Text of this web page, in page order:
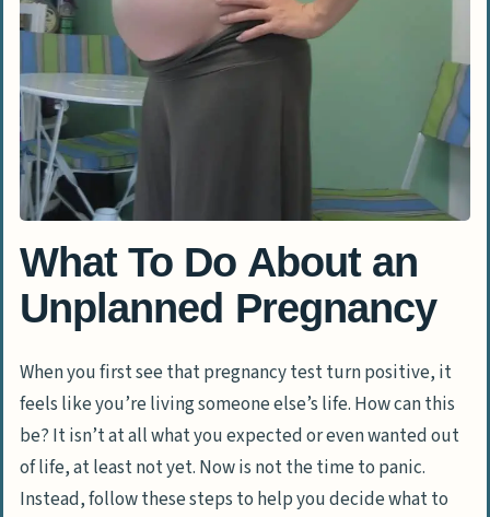
What To Do About an
Unplanned Pregnancy
When you first see that pregnancy test turn positive, it
feels like you’re living someone else’s life. How can this
be? It isn’t at all what you expected or even wanted out
of life, at least not yet. Now is not the time to panic.
Instead, follow these steps to help you decide what to